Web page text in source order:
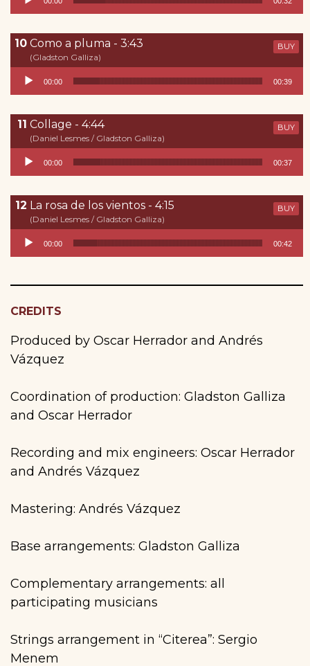
Como a pluma - 3:43
(Gladston Galliza)
BUY
Reproductor de audio
00:00 00:39
Collage - 4:44
(Daniel Lesmes / Gladston Galliza)
BUY
Reproductor de audio
00:00 00:37
La rosa de los vientos - 4:15
(Daniel Lesmes / Gladston Galliza)
BUY
Reproductor de audio
00:00 00:42
CREDITS
Produced by Oscar Herrador and Andrés
Vázquez
Coordination of production: Gladston Galliza
and Oscar Herrador
Recording and mix engineers: Oscar Herrador
and Andrés Vázquez
Mastering: Andrés Vázquez
Base arrangements: Gladston Galliza
Complementary arrangements: all
participating musicians
Strings arrangement in “Citerea”: Sergio
Menem